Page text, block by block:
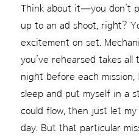
Think about it—you don’t
up to an ad shoot, right?
excitement on set.
you’ve rehearsed takes
night before each mission,
sleep and put myself in a
could flow, then just let
day. But that particular